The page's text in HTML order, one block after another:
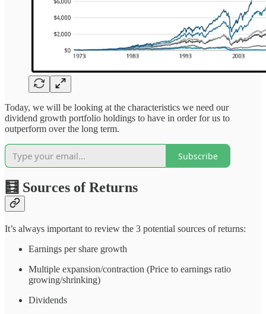
Today, we will be looking at the characteristics we need our
dividend growth portfolio holdings to have in order for us to
outperform over the long term.
Subscribe
🧮 Sources of Returns
It’s always important to review the 3 potential sources of returns:
Earnings per share growth
Multiple expansion/contraction (Price to earnings ratio
growing/shrinking)
Dividends